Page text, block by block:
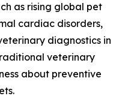
as rising global pet
cardiac disorders,
diagnostics in
veterinary
about preventive